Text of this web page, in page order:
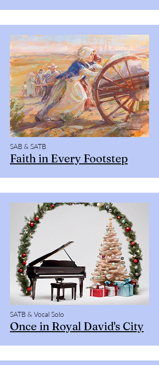
SAB & SATB
Faith in Every Footstep
SATB & Vocal Solo
Once in Royal David's City